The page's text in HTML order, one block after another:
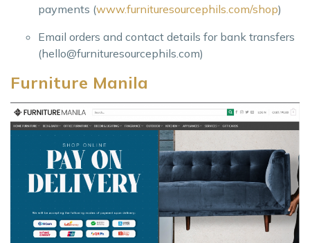
payments (www.furnituresourcephils.com/shop)
Email orders and contact details for bank transfers
(hello@furnituresourcephils.com)
Furniture Manila